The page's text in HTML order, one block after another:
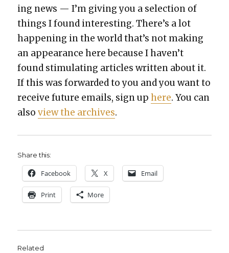
ing news — I’m giv­ing you a selec­tion of
things I found inter­est­ing. There’s a lot
hap­pen­ing in the world that’s not mak­ing
an appear­ance here because I haven’t
found stim­u­lat­ing arti­cles writ­ten about it.
If this was for­ward­ed to you and you want to
receive future emails, sign uphere. You can
alsoview the archives.
Share this:
Face­book X Email
Print More
Related